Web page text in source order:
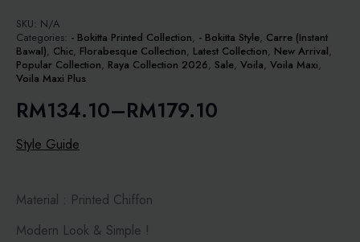
SKU: N/A
Categories: - Bokitta Printed Collection, - Bokitta Style, Carre (Instant
Bawal), Chic, Florabesque Collection, Latest Collection, New Arrival,
Popular Collection, Raya Collection 2026, Sale, Voila, Voila Maxi,
Voila Maxi Plus
RM134.10–RM179.10
Price
range:
through
RM179.10
Style Guide
Material : Printed Chiffon
Modern Look & Simple !